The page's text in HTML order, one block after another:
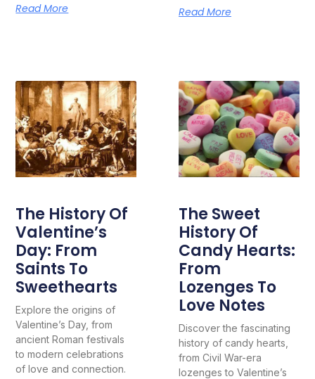
Read More Read More
The History Of
Valentine’s
Day: From
Saints To
Sweethearts
Explore the origins of
Valentine’s Day, from
ancient Roman festivals
to modern celebrations
of love and connection.
The Sweet
History Of
Candy Hearts:
From
Lozenges To
Love Notes
Discover the fascinating
history of candy hearts,
from Civil War-era
lozenges to Valentine’s